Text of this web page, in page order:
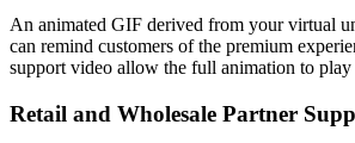
An animated GIF derived from your virtual
can remind customers of the premium
support video allow the full animation to
Retail and Wholesale Partner